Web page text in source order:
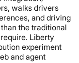
walks drivers
and driving
the traditional
Liberty
experiment
and agent